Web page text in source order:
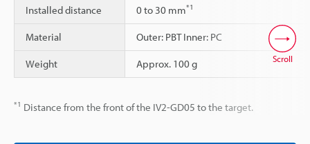
Installed distance 0 to 30 mm*1
Material Outer: PBT Inner: PC
Weight Approx. 100 g
*1 Distance from the front of the IV2-GD05 to the target.
Scroll